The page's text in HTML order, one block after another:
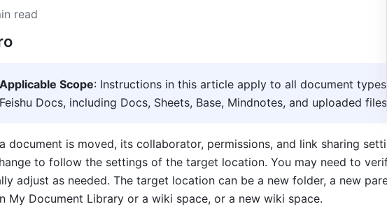
read
Applicable Scope: Instructions in this article apply to all document types
Feishu Docs, including Docs, Sheets, Base, Mindnotes, and uploaded files.
document is moved, its collaborator, permissions, and link sharing
to follow the settings of the target location. You may need to
adjust as needed. The target location can be a new folder, a new
My Document Library or a wiki space, or a new wiki space.